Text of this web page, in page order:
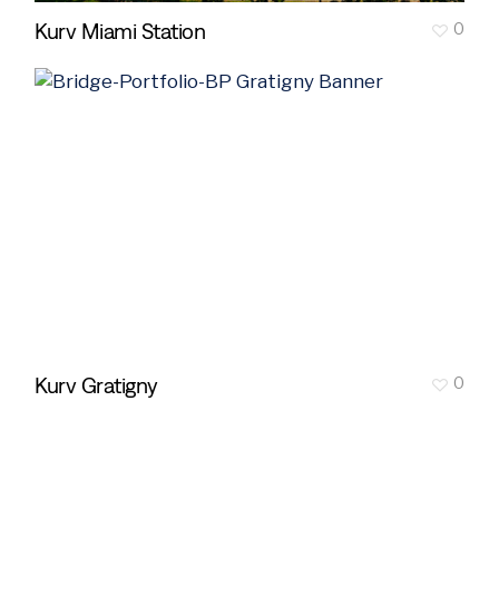
Kurv Miami Station 0
Kurv Gratigny 0